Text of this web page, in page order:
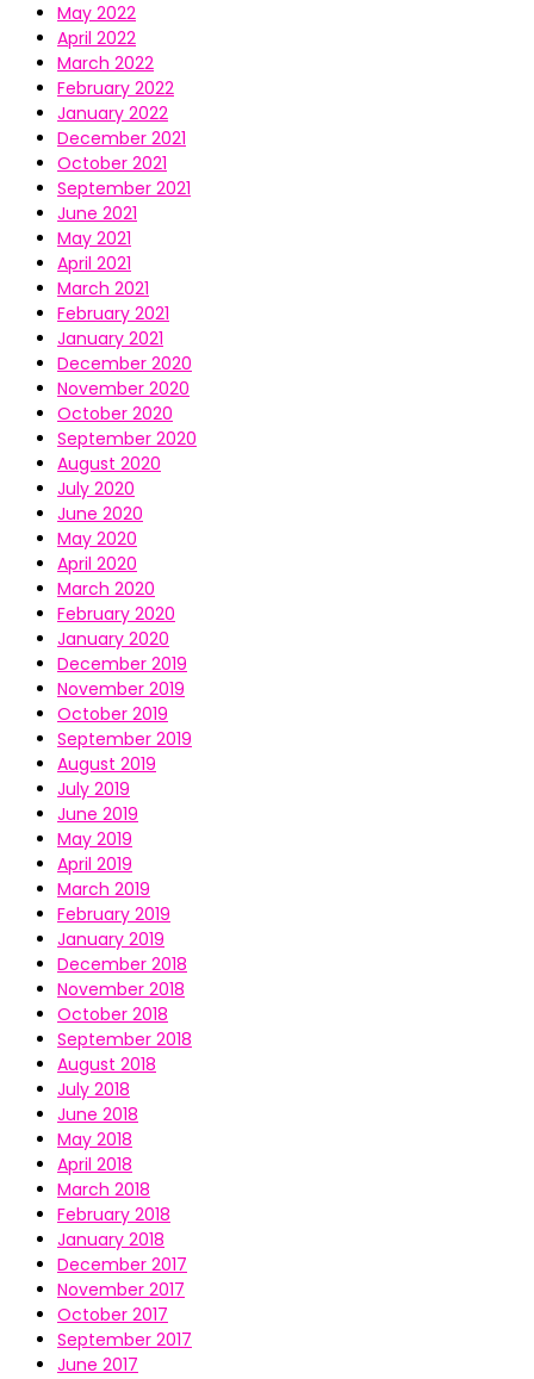
May 2022
April 2022
March 2022
February 2022
January 2022
December 2021
October 2021
September 2021
June 2021
May 2021
April 2021
March 2021
February 2021
January 2021
December 2020
November 2020
October 2020
September 2020
August 2020
July 2020
June 2020
May 2020
April 2020
March 2020
February 2020
January 2020
December 2019
November 2019
October 2019
September 2019
August 2019
July 2019
June 2019
May 2019
April 2019
March 2019
February 2019
January 2019
December 2018
November 2018
October 2018
September 2018
August 2018
July 2018
June 2018
May 2018
April 2018
March 2018
February 2018
January 2018
December 2017
November 2017
October 2017
September 2017
June 2017